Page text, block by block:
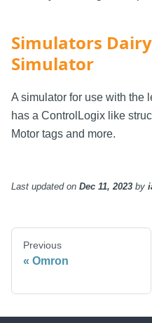
Simulators
Simulator
A simulator for use with the
has a ControlLogix like
Motor tags and more.
Last updatedon Dec 11, 2023 by
Previous
Omron